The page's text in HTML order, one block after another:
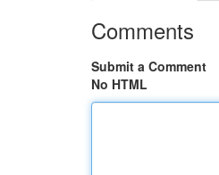
Comments
Submit a Comment
No HTML